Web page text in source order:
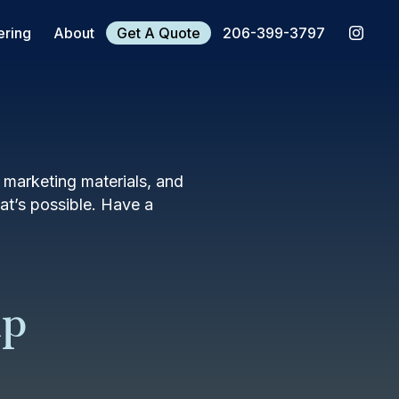
About Get A Quote 206-399-3797
materials, and
possible. Have a